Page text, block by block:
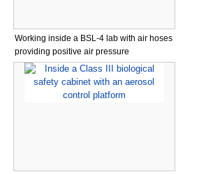
Working inside a BSL-4 lab with air hoses
providing positive air pressure